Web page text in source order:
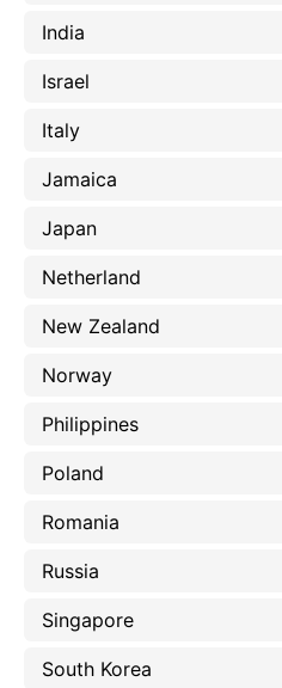
India
Israel
Italy
Jamaica
Japan
Netherland
New Zealand
Norway
Philippines
Poland
Romania
Russia
Singapore
South Korea